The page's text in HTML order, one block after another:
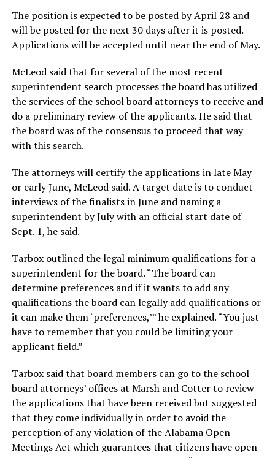
The position is expected to be posted by April 28 and
will be posted for the next 30 days after it is posted.
Applications will be accepted until near the end of May.
McLeod said that for several of the most recent
superintendent search processes the board has utilized
the services of the school board attorneys to receive and
do a preliminary review of the applicants. He said that
the board was of the consensus to proceed that way
with this search.
The attorneys will certify the applications in late May
or early June, McLeod said. A target date is to conduct
interviews of the finalists in June and naming a
superintendent by July with an official start date of
Sept. 1, he said.
Tarbox outlined the legal minimum qualifications for a
superintendent for the board. “The board can
determine preferences and if it wants to add any
qualifications the board can legally add qualifications or
it can make them ‘preferences,’” he explained. “You just
have to remember that you could be limiting your
applicant field.”
Tarbox said that board members can go to the school
board attorneys’ offices at Marsh and Cotter to review
the applications that have been received but suggested
that they come individually in order to avoid the
perception of any violation of the Alabama Open
Meetings Act which guarantees that citizens have open